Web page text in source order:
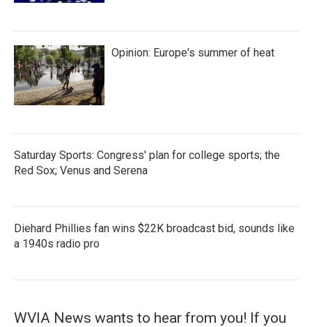
Opinion: Europe's summer of heat
Saturday Sports: Congress' plan for college sports; the
Red Sox; Venus and Serena
Diehard Phillies fan wins $22K broadcast bid, sounds like
a 1940s radio pro
WVIA News wants to hear from you! If you